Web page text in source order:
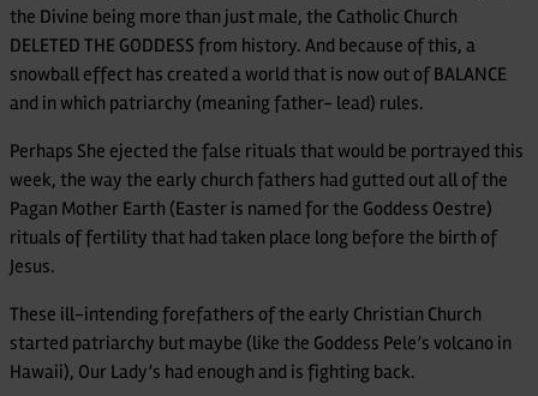
the Divine being more than just male, the Catholic Church
DELETED THE GODDESS from history. And because of this, a
snowball effect has created a world that is now out of BALANCE
and in which patriarchy (meaning father- lead) rules.
Perhaps She ejected the false rituals that would be portrayed this
week, the way the early church fathers had gutted out all of the
Pagan Mother Earth (Easter is named for the Goddess Oestre)
rituals of fertility that had taken place long before the birth of
Jesus.
These ill-intending forefathers of the early Christian Church
started patriarchy but maybe (like the Goddess Pele’s volcano in
Hawaii), Our Lady’s had enough and is fighting back.